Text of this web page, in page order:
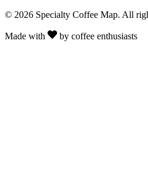
© 2026 Specialty Coffee Map. All
Made with by coffee enthusiasts